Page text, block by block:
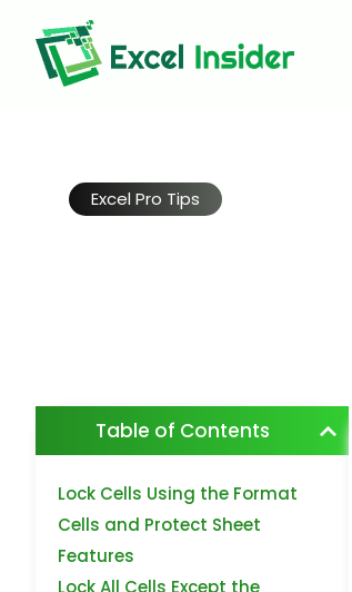
Excel Pro Tips
Table of Contents
Lock Cells Using the Format
Cells and Protect Sheet
Features
Lock All Cells Except the